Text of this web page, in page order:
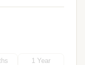
1 Year